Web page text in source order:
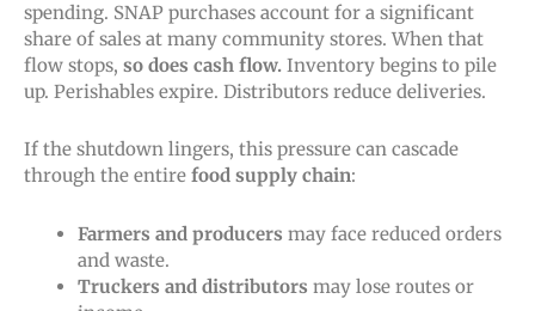
spending. SNAP purchases account for a significant
share of sales at many community stores. When that
flow stops, so does cash flow. Inventory begins to pile
up. Perishables expire. Distributors reduce deliveries.
If the shutdown lingers, this pressure can cascade
through the entire food supply chain:
Farmers and producers may face reduced orders
and waste.
Truckers and distributors may lose routes or